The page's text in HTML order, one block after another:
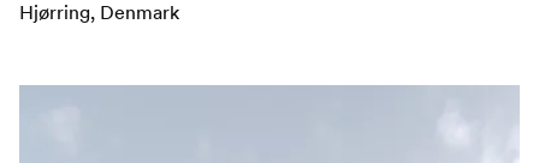
Hjørring, Denmark